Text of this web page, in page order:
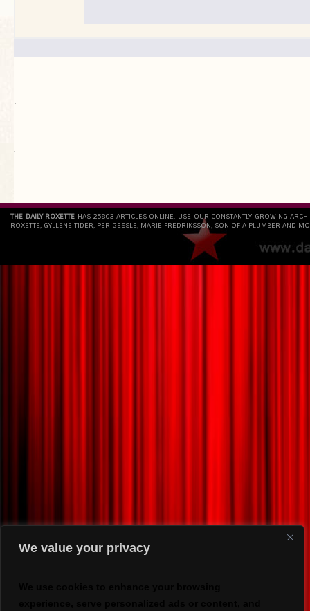
We value your privacy
.
`
THE DAILY ROXETTE HAS 25803 ARTICLES ONLINE. USE OUR CONSTANTLY GROWING
ROXETTE, GYLLENE TIDER, PER GESSLE, MARIE FREDRIKSSON, SON OF A PLUMBER AND